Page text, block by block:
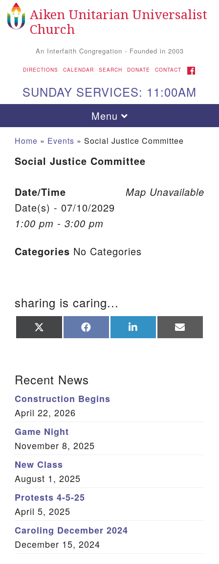
Search for: Search
Google Map
Aiken UU Church
115 Gregg Ave. Aiken, SC 29801
PO Box 2231 Aiken, SC 29802
(803) 502-0404
Member Log In
Sitemap
Aiken Unitarian Universalist
Church
An Interfaith Congregation - Founded in 2003
DIRECTIONS CALENDAR SEARCH DONATE CONTACT FACEBOOK
SUNDAY SERVICES: 11:00AM
Toggle navigation
Menu
Home » Events » Social Justice Committee
Social Justice Committee
Map Unavailable
Date/Time
Date(s) - 07/10/2029
1:00 pm - 3:00 pm
Categories No Categories
sharing is caring...
on on on on
Recent News
Construction Begins
April 22, 2026
Game Night
November 8, 2025
New Class
August 1, 2025
Protests 4-5-25
April 5, 2025
Caroling December 2024
December 15, 2024